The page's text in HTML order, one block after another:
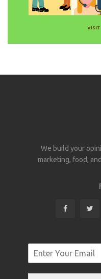
We build your
marketing, food,